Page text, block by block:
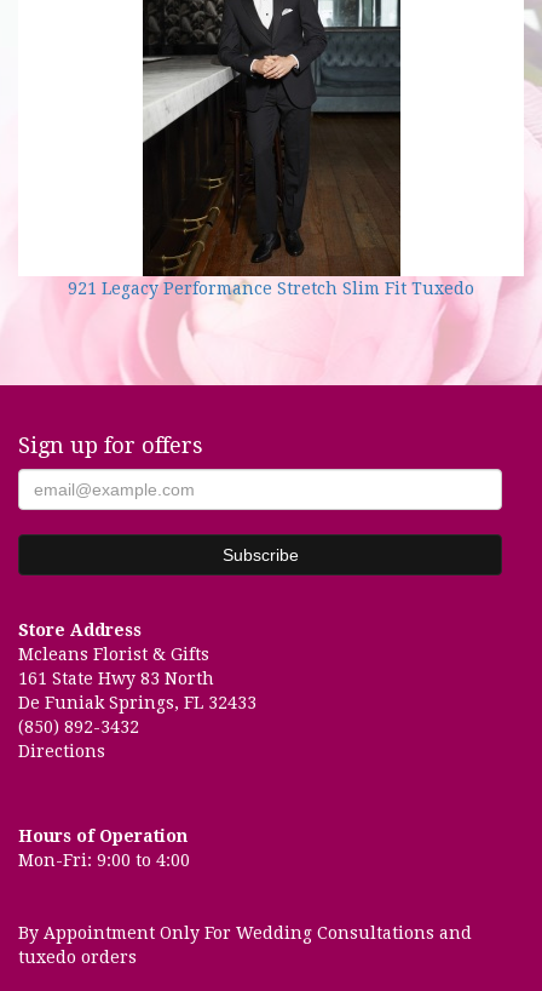
921 Legacy Performance Stretch Slim Fit Tuxedo
Sign up for offers
Store Address
Mcleans Florist & Gifts
161 State Hwy 83 North
De Funiak Springs, FL 32433
(850) 892-3432
Directions
Hours of Operation
Mon-Fri: 9:00 to 4:00
By Appointment Only For Wedding Consultations and
tuxedo orders